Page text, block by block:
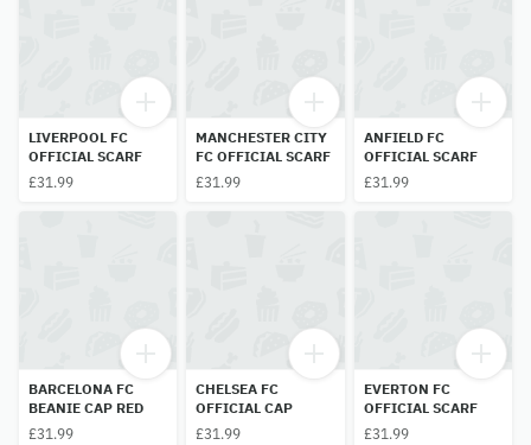
LIVERPOOL FC
OFFICIAL SCARF
£31.99
MANCHESTER CITY
FC OFFICIAL SCARF
£31.99
ANFIELD FC
OFFICIAL SCARF
£31.99
BARCELONA FC
BEANIE CAP RED
£31.99
CHELSEA FC
OFFICIAL CAP
£31.99
EVERTON FC
OFFICIAL SCARF
£31.99